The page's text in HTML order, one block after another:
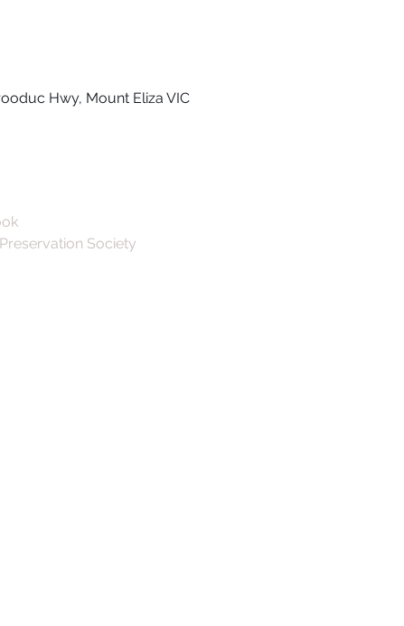
Hwy, Mount Eliza VIC
Society